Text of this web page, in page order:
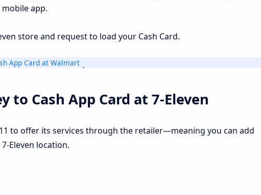
app.
store and request to load your Cash Card.
App Card at Walmart
to Cash App Card at 7-Eleven
to offer its services through the retailer—meaning you can add
Eleven location.